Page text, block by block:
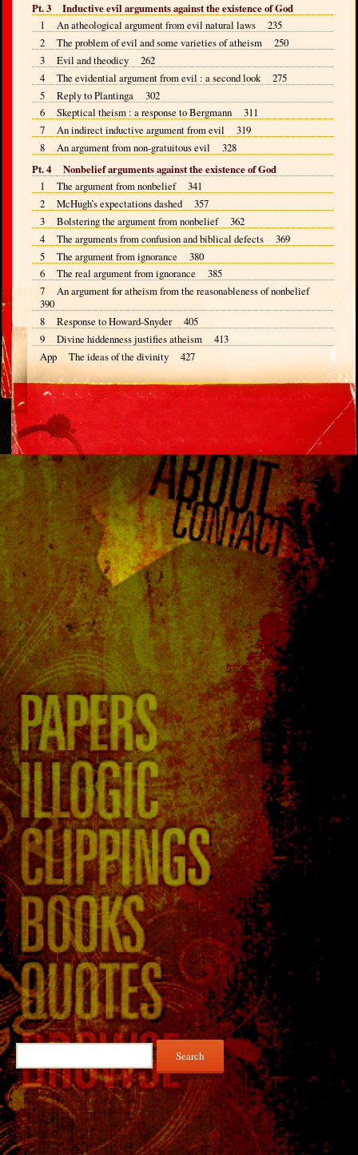
Pt. 3 Inductive evil arguments against the existence of God
1 An atheological argument from evil natural laws 235
2 The problem of evil and some varieties of atheism 250
3 Evil and theodicy 262
4 The evidential argument from evil : a second look 275
5 Reply to Plantinga 302
6 Skeptical theism : a response to Bergmann 311
7 An indirect inductive argument from evil 319
8 An argument from non-gratuitous evil 328
Pt. 4 Nonbelief arguments against the existence of God
1 The argument from nonbelief 341
2 McHugh’s expectations dashed 357
3 Bolstering the argument from nonbelief 362
4 The arguments from confusion and biblical defects 369
5 The argument from ignorance 380
6 The real argument from ignorance 385
7 An argument for atheism from the reasonableness of nonbelief
390
8 Response to Howard-Snyder 405
9 Divine hiddenness justifies atheism 413
App The ideas of the divinity 427
Search
for: